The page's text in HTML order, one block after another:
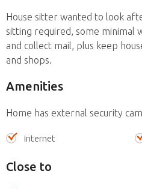
House sitter wanted to look
sitting required, some minimal
and collect mail, plus keep
and shops.
Amenities
Home has external security
Internet
Close to